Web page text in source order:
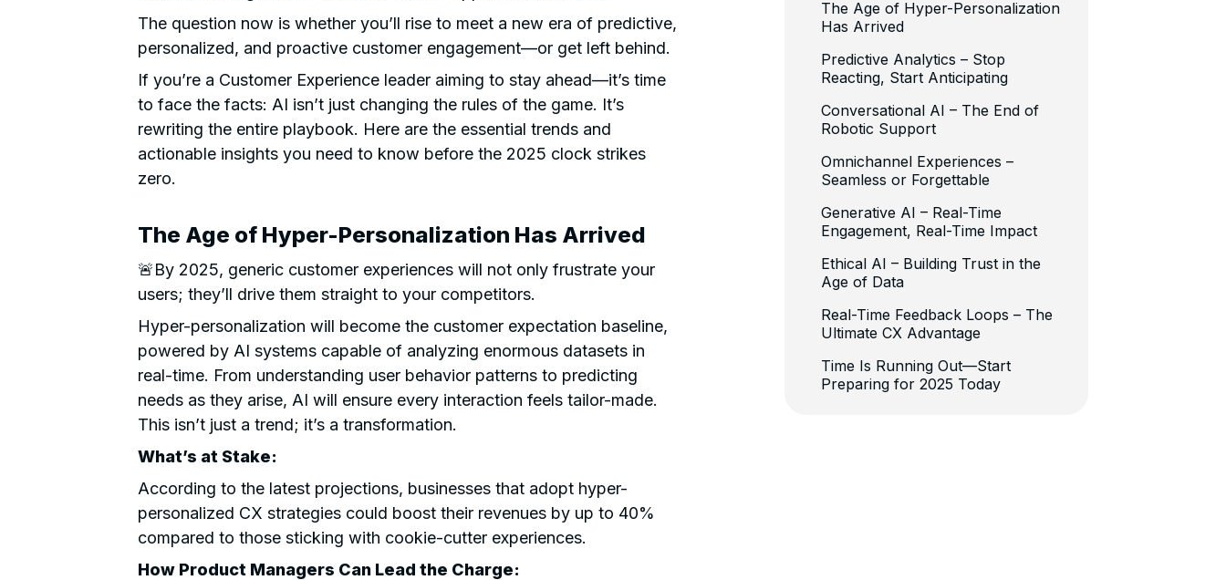
The question now is whether you’ll rise to meet a new era of predictive,
personalized, and proactive customer engagement—or get left behind.
If you’re a Customer Experience leader aiming to stay ahead—it’s time
to face the facts: AI isn’t just changing the rules of the game. It’s
rewriting the entire playbook. Here are the essential trends and
actionable insights you need to know before the 2025 clock strikes
zero.
The Age of Hyper-Personalization Has Arrived
🚨By 2025, generic customer experiences will not only frustrate your
users; they’ll drive them straight to your competitors.
Hyper-personalization will become the customer expectation baseline,
powered by AI systems capable of analyzing enormous datasets in
real-time. From understanding user behavior patterns to predicting
needs as they arise, AI will ensure every interaction feels tailor-made.
This isn’t just a trend; it’s a transformation.
What’s at Stake:
According to the latest projections, businesses that adopt hyper-
personalized CX strategies could boost their revenues by up to 40%
compared to those sticking with cookie-cutter experiences.
How Product Managers Can Lead the Charge:
The Age of Hyper-Personalization
Has Arrived
Predictive Analytics – Stop
Reacting, Start Anticipating
Conversational AI – The End of
Robotic Support
Omnichannel Experiences –
Seamless or Forgettable
Generative AI – Real-Time
Engagement, Real-Time Impact
Ethical AI – Building Trust in the
Age of Data
Real-Time Feedback Loops – The
Ultimate CX Advantage
Time Is Running Out—Start
Preparing for 2025 Today